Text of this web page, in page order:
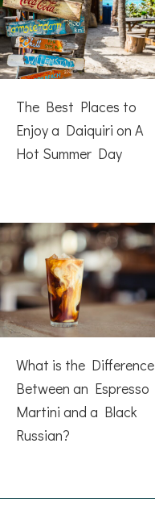
The Best Places to
Enjoy a Daiquiri on A
Hot Summer Day
What is the Difference
Between an Espresso
Martini and a Black
Russian?